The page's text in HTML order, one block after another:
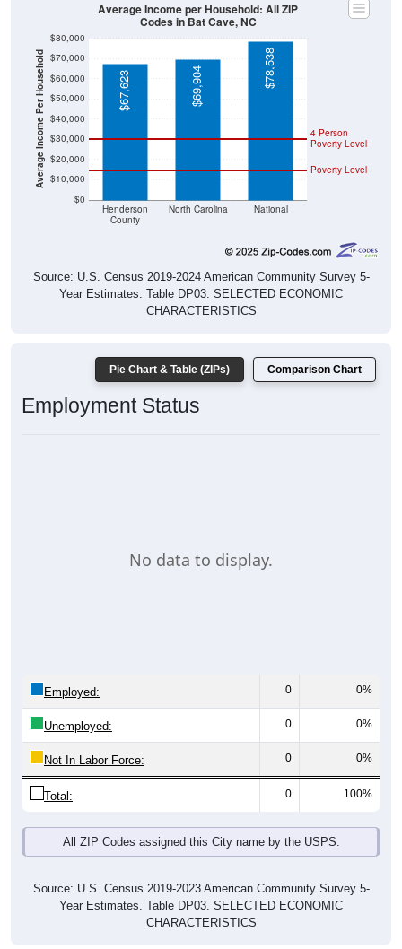
Average Income Per Household
$0
$10,000
$20,000
$30,000
$40,000
$50,000
$60,000
$70,000
$80,000
Henderson
County
North Carolina National
Poverty Level
4 Person
Poverty Level
$67,623 $69,904 $78,538
Average Income per Household: All ZIP
Codes in Bat Cave, NC
Source: U.S. Census 2019-2024 American Community Survey 5-
Year Estimates. Table DP03. SELECTED ECONOMIC
CHARACTERISTICS
Pie Chart & Table (ZIPs) Comparison Chart
Employment Status
No data to display.
Employed: 0 0%
Unemployed: 0 0%
Not In Labor Force: 0 0%
Total: 0 100%
All ZIP Codes assigned this City name by the USPS.
Source: U.S. Census 2019-2023 American Community Survey 5-
Year Estimates. Table DP03. SELECTED ECONOMIC
CHARACTERISTICS